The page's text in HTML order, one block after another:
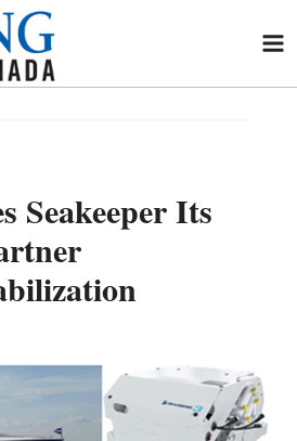
Seakeeper Its